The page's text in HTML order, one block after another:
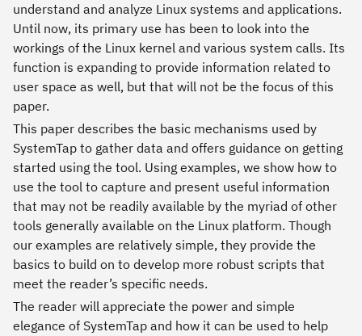
understand and analyze Linux systems and applications.
Until now, its primary use has been to look into the
workings of the Linux kernel and various system calls. Its
function is expanding to provide information related to
user space as well, but that will not be the focus of this
paper.
This paper describes the basic mechanisms used by
SystemTap to gather data and offers guidance on getting
started using the tool. Using examples, we show how to
use the tool to capture and present useful information
that may not be readily available by the myriad of other
tools generally available on the Linux platform. Though
our examples are relatively simple, they provide the
basics to build on to develop more robust scripts that
meet the reader’s specific needs.
The reader will appreciate the power and simple
elegance of SystemTap and how it can be used to help